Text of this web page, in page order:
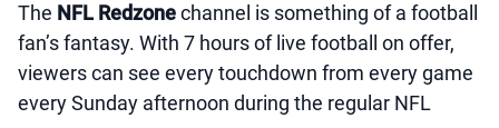
The NFL Redzonechannel is something of a football
fan’s fantasy. With 7 hours of live football on offer,
viewers can see every touchdown from every game
every Sunday afternoon during the regular NFL